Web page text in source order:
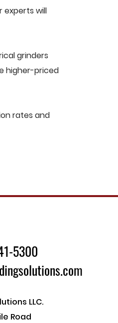
experts will
grinders
higher-priced
rates and
5300
LLC.
Road